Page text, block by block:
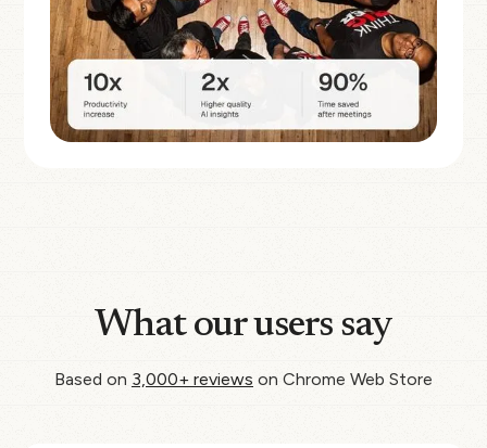
What our users say
Based on 3,000+ reviews on Chrome Web Store